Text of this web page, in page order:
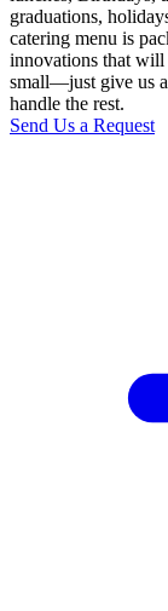
graduations,
catering menu is
innovations that will
small—just give us
handle the rest.
Send Us a Request